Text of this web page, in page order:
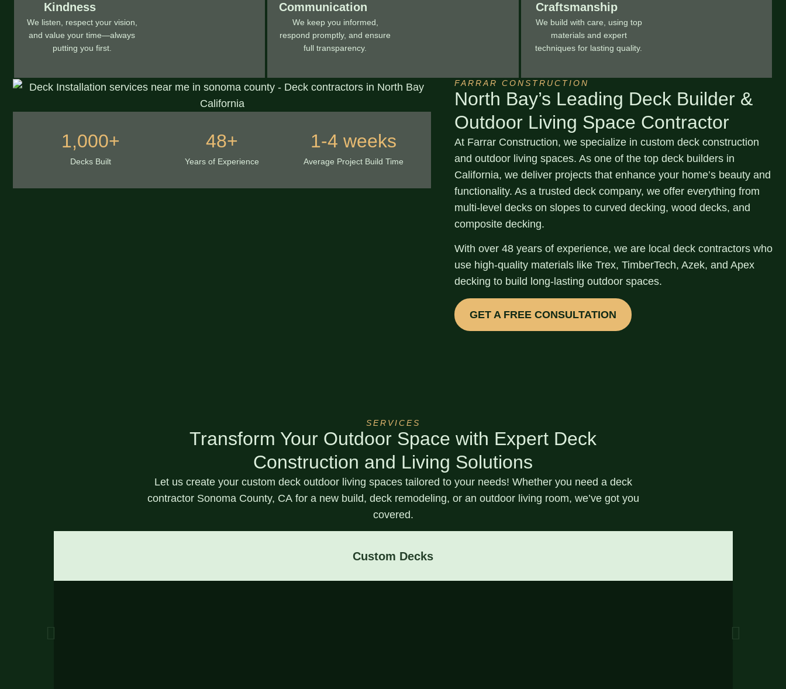
Kindness
We listen, respect your vision,
and value your time—always
putting you first.
Communication
We keep you informed,
respond promptly, and ensure
full transparency.
Craftsmanship
We build with care, using top
materials and expert
techniques for lasting quality.
1,000+
Decks Built
48+
Years of Experience
1-4 weeks
Average Project Build Time
FARRAR CONSTRUCTION
North Bay’s Leading Deck Builder &
Outdoor Living Space Contractor
At Farrar Construction, we specialize in custom deck construction
and outdoor living spaces. As one of the top deck builders in
California, we deliver projects that enhance your home’s beauty and
functionality. As a trusted deck company, we offer everything from
multi-level decks on slopes to curved decking, wood decks, and
composite decking.
With over 48 years of experience, we are local deck contractors who
use high-quality materials like Trex, TimberTech, Azek, and Apex
decking to build long-lasting outdoor spaces.
GET A FREE CONSULTATION
SERVICES
Transform Your Outdoor Space with Expert Deck
Construction and Living Solutions
Let us create your custom deckoutdoor living spaces tailored to your needs! Whether you need a deck
contractor Sonoma County, CAfor a new build, deck remodeling, or an outdoor living room, we’ve got you
covered.
Custom Decks